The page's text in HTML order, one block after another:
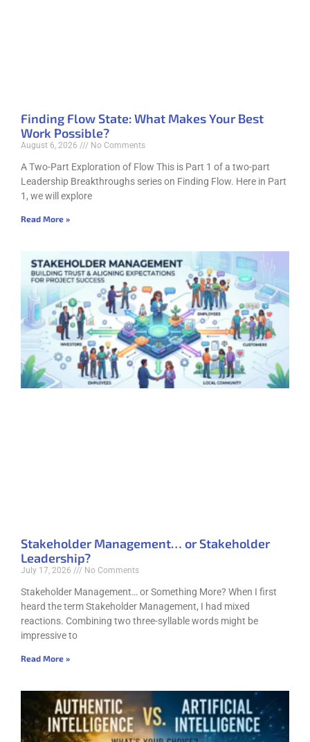
Finding Flow State: What Makes Your Best
Work Possible?
August 6, 2026 No Comments
A Two-Part Exploration of Flow This is Part 1 of a two-part
Leadership Breakthroughs series on Finding Flow. Here in Part
1, we will explore
Read More »
Stakeholder Management… or Stakeholder
Leadership?
July 17, 2026 No Comments
Stakeholder Management… or Something More? When I first
heard the term Stakeholder Management, I had mixed
reactions. Combining two three-syllable words might be
impressive to
Read More »